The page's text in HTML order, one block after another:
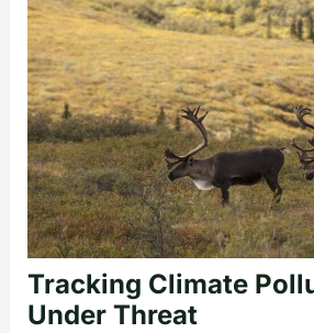
Tracking Climate
Under Threat